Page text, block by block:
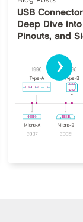
USB
Deep Dive
Pinouts, and
›